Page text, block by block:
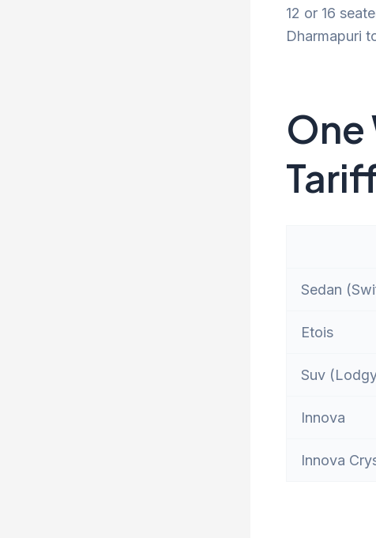
12 or 16
Dharmapuri
One
Sedan
Etois
Suv
Innova
Innova